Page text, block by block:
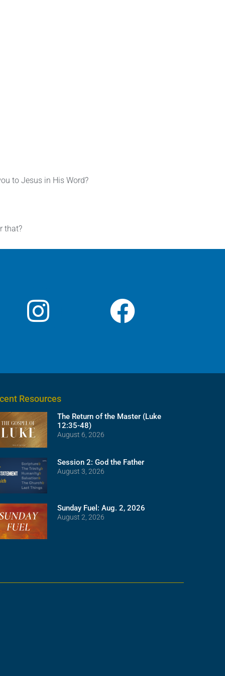
to Jesus in His Word?
that?
Resources
The Return of the Master (Luke
12:35-48)
August 6, 2026
Session 2: God the Father
August 3, 2026
Sunday Fuel: Aug. 2, 2026
August 2, 2026